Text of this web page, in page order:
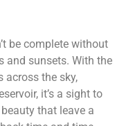
be complete without
and sunsets. With the
across the sky,
it’s a sight to
that leave a